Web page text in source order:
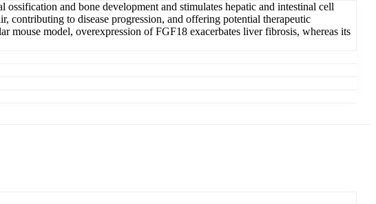
and bone development and stimulates hepatic and intestinal cell
to disease progression, and offering potential therapeutic
model, overexpression of FGF18 exacerbates liver fibrosis, whereas its